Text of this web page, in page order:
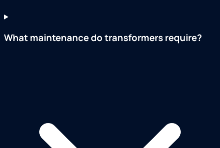
What maintenance do transformers require?